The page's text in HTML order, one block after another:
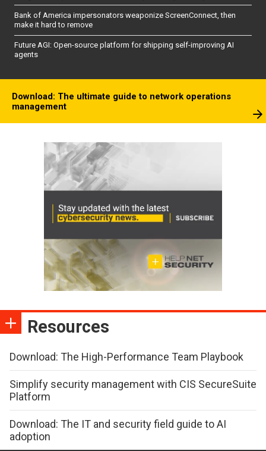
Bank of America impersonators weaponize ScreenConnect, then
make it hard to remove
Future AGI: Open-source platform for shipping self-improving AI
agents
Download: The ultimate guide to network operations
management
Resources
Download: The High-Performance Team Playbook
Simplify security management with CIS SecureSuite
Platform
Download: The IT and security field guide to AI
adoption